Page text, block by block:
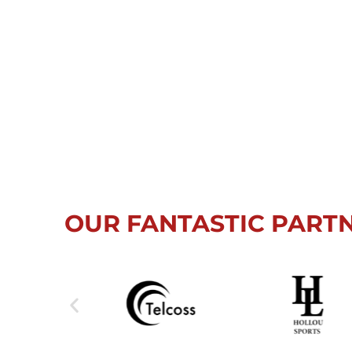
OUR FANTASTIC